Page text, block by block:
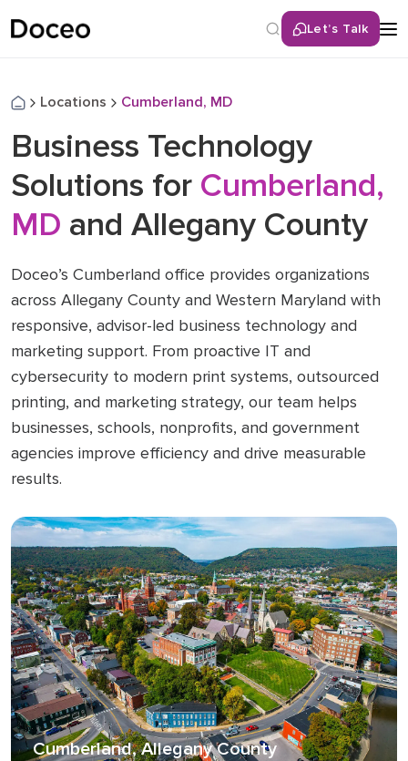
Let’s Talk
Locations Cumberland, MD
Business Technology
Solutions for Cumberland,
MD and Allegany County
Doceo’s Cumberland office provides organizations
across Allegany County and Western Maryland with
responsive, advisor-led business technology and
marketing support. From proactive IT and
cybersecurity to modern print systems, outsourced
printing, and marketing strategy, our team helps
businesses, schools, nonprofits, and government
agencies improve efficiency and drive measurable
results.
Cumberland, Allegany County